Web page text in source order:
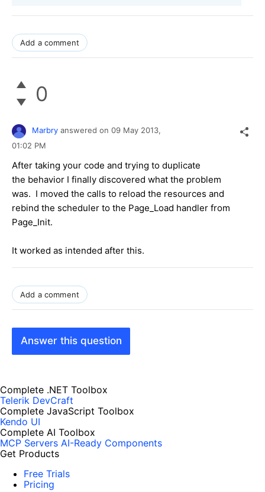
Add a comment
0
Marbry answered on 09 May 2013,
01:02 PM
After taking your code and trying to duplicate
the behavior I finally discovered what the problem
was. I moved the calls to reload the resources and
rebind the scheduler to the Page_Load handler from
Page_Init.
It worked as intended after this.
Add a comment
Answer this question
Complete .NET Toolbox
Telerik DevCraft
Complete JavaScript Toolbox
Kendo UI
Complete AI Toolbox
MCP Servers AI-Ready Components
Get Products
Free Trials
Pricing